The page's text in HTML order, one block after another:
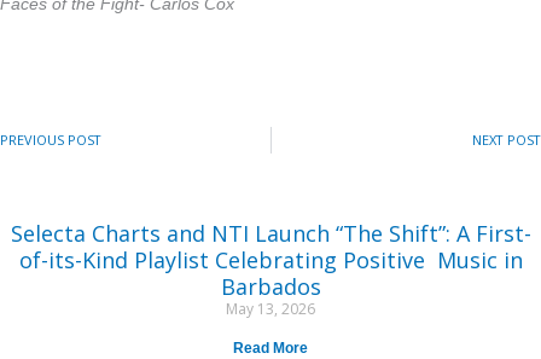
Faces of the Fight- Carlos Cox
PREVIOUS POST NEXT POST
Selecta Charts and NTI Launch “The Shift”: A First-
of-its-Kind Playlist Celebrating Positive Music in
Barbados
May 13, 2026
Read More